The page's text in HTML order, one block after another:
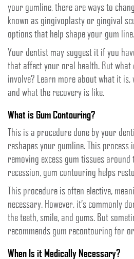
your gumline, there are ways to
known as gingivoplasty or gingival
options that help shape your gum line.
Your dentist may suggest it if you
that affect your oral health. But what
involve? Learn more about what it is,
and what the recovery is like.
What is Gum Contouring?
This is a procedure done by your
reshapes your gumline. This process
removing excess gum tissues around
recession, gum contouring helps
This procedure is often elective,
necessary. However, it’s commonly
the teeth, smile, and gums. But
recommends gum recontouring for
When Is it Medically Necessary?